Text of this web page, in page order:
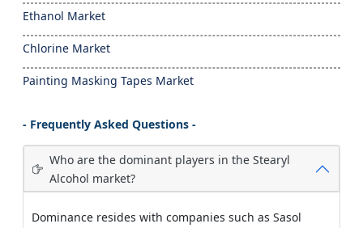
Ethanol Market
Chlorine Market
Painting Masking Tapes Market
- Frequently Asked Questions -
Who are the dominant players in the Stearyl
Alcohol market?
Dominance resides with companies such as Sasol